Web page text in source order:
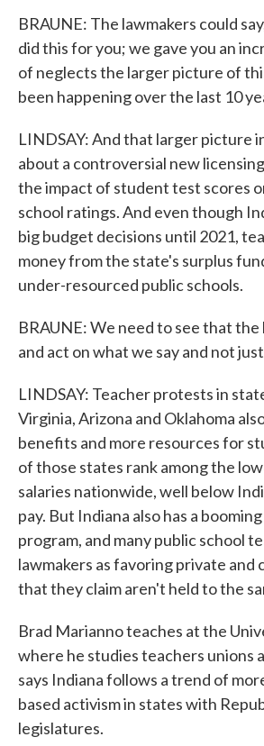
BRAUNE: The lawmakers could
did this for you; we gave you an
of neglects the larger picture of
been happening over the last 10
LINDSAY: And that larger picture
about a controversial new
the impact of student test scores
school ratings. And even though
big budget decisions until 2021,
money from the state's surplus
under-resourced public schools.
BRAUNE: We need to see that
and act on what we say and not
LINDSAY: Teacher protests in
Virginia, Arizona and Oklahoma
benefits and more resources for
of those states rank among the
salaries nationwide, well below
pay. But Indiana also has a
program, and many public school
lawmakers as favoring private and
that they claim aren't held to the
Brad Marianno teaches at the
where he studies teachers unions
says Indiana follows a trend of
based activism in states with
legislatures.